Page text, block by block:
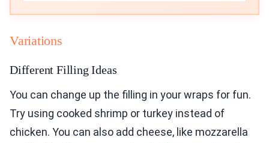
Variations
Different Filling Ideas
You can change up the filling in your wraps for fun.
Try using cooked shrimp or turkey instead of
chicken. You can also add cheese, like mozzarella